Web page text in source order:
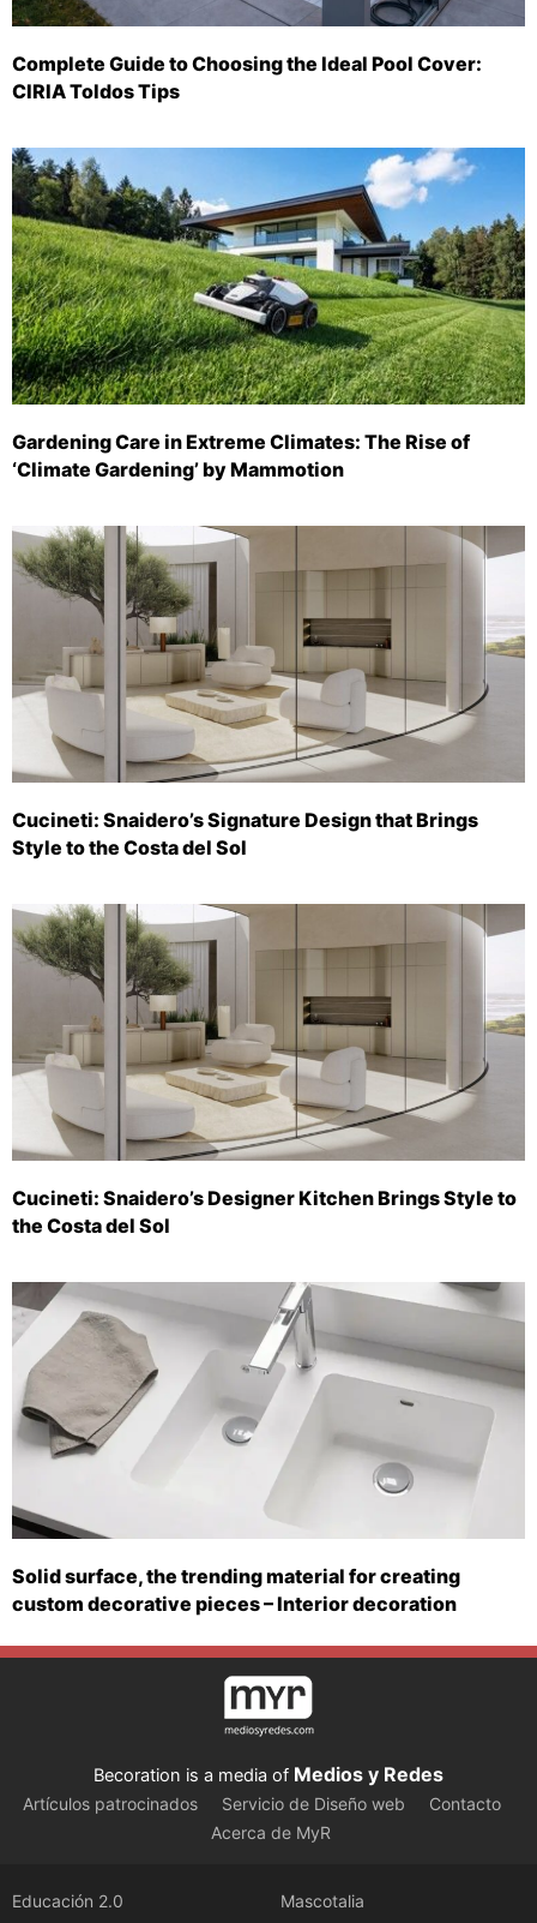
Complete Guide to Choosing the Ideal Pool Cover:
CIRIA Toldos Tips
Gardening Care in Extreme Climates: The Rise of
‘Climate Gardening’ by Mammotion
Cucineti: Snaidero’s Signature Design that Brings
Style to the Costa del Sol
Cucineti: Snaidero’s Designer Kitchen Brings Style to
the Costa del Sol
Solid surface, the trending material for creating
custom decorative pieces – Interior decoration
Becoration is a media of Medios y Redes
Artículos patrocinados Servicio de Diseño web
Contacto
Acerca de MyR
Educación 2.0
Mascotalia